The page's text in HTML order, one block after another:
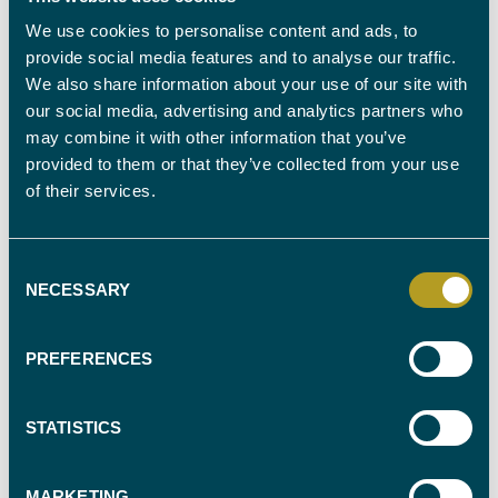
We use cookies to personalise content and ads, to
provide social media features and to analyse our traffic.
We also share information about your use of our site with
our social media, advertising and analytics partners who
may combine it with other information that you’ve
provided to them or that they’ve collected from your use
of their services.
Selection
NECESSARY
PREFERENCES
STATISTICS
Reforming the criminal justice system
Labour aims to address court backlogs byincreasing prosecutorial
capacityand making more available. They also propose allowing
Associate Prosecutors to work on appropriate cases, thereby increasing
the system's capacity to handle the influx of cases more efficiently.
improve the management and rehabilitation of offenders. And, as
Labour recognises the critical issues within the prison system, such as
build new prisons and improve
existing facilities,ensuring that prisoners have access to educational